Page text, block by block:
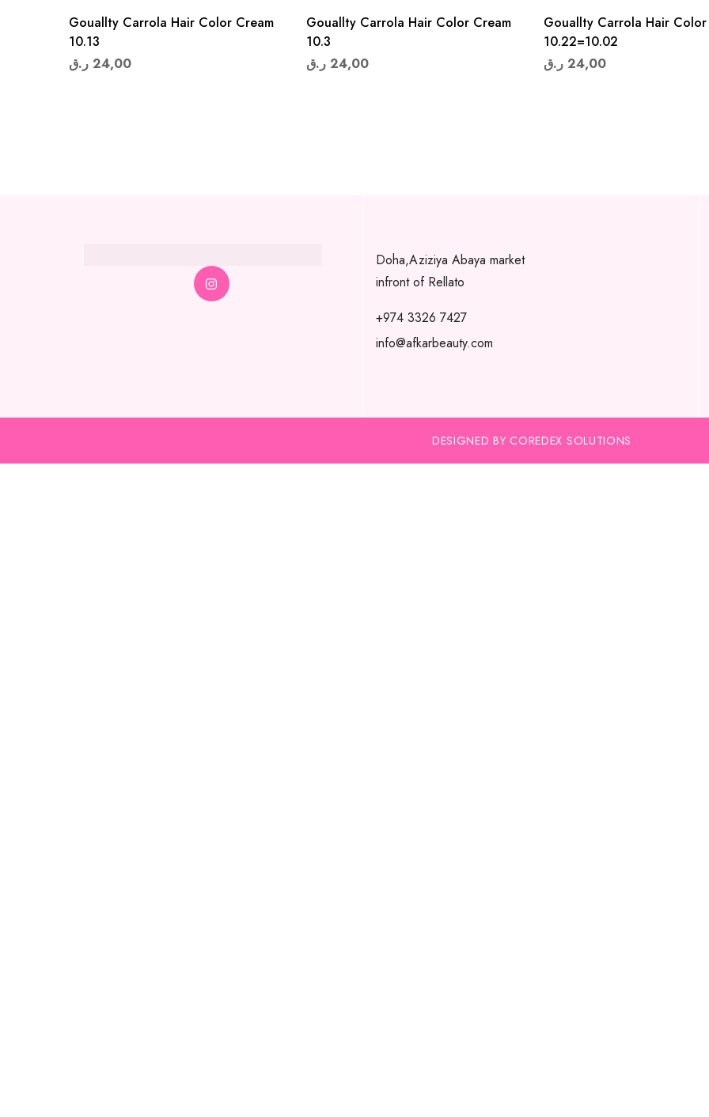
Gouallty Carrola Hair Color Cream
10.13
24,00 ر.ق
Gouallty Carrola Hair Color Cream
10.3
24,00 ر.ق
Gouallty Carrola Hair Color
10.22=10.02
24,00 ر.ق
Doha,Aziziya Abaya market
infront of Rellato
+974 3326 7427
info@afkarbeauty.com
DESIGNED BY COREDEX SOLUTIONS